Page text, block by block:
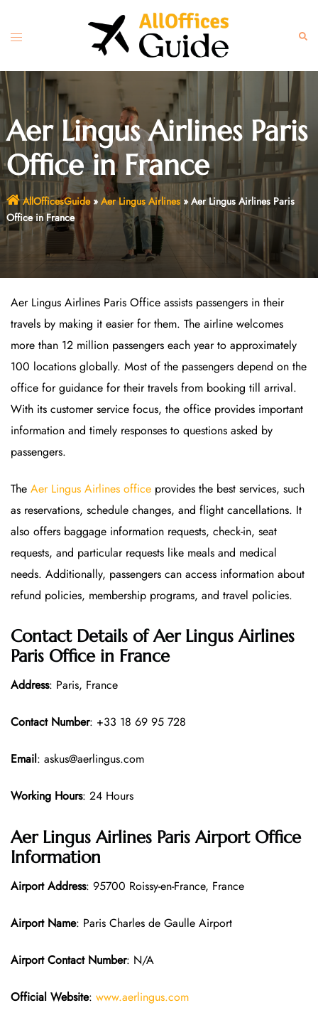
content
Toggle
Aer Lingus Airlines Paris
Office in France
AllOfficesGuide» Aer Lingus Airlines»Aer Lingus Airlines Paris
Office in France
Aer Lingus Airlines Paris Office assists passengers in their
travels by making it easier for them. The airline welcomes
more than 12 million passengers each year to approximately
100 locations globally. Most of the passengers depend on the
office for guidance for their travels from booking till arrival.
With its customer service focus, the office provides important
information and timely responses to questions asked by
passengers.
The Aer Lingus Airlines office provides the best services, such
as reservations, schedule changes, and flight cancellations. It
also offers baggage information requests, check-in, seat
requests, and particular requests like meals and medical
needs. Additionally, passengers can access information about
refund policies, membership programs, and travel policies.
Contact Details of Aer Lingus Airlines
Paris Office in France
Address: Paris, France
Contact Number: +33 18 69 95 728
Email: askus@aerlingus.com
Working Hours: 24 Hours
Aer Lingus Airlines Paris Airport Office
Information
Airport Address: 95700 Roissy-en-France, France
Airport Name: Paris Charles de Gaulle Airport
Airport Contact Number: N/A
Official Website: www.aerlingus.com